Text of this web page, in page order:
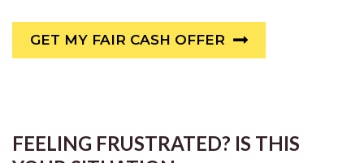
GET MY FAIR CASH OFFER
FEELING FRUSTRATED? IS THIS